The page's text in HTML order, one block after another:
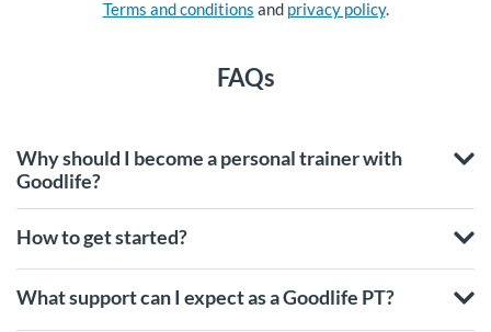
Terms and conditions and privacy policy.
FAQs
Why should I become a personal trainer with
Goodlife?
How to get started?
What support can I expect as a Goodlife PT?